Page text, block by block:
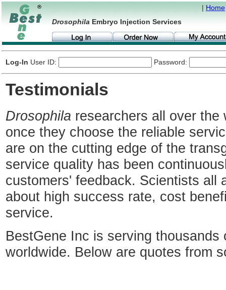
| Home
Drosophila Embryo Injection Services
Log-In User ID: Password:
Testimonials
Drosophila researchers all over
once they choose the reliable
are on the cutting edge of the
service quality has been
customers' feedback. Scientists all
about high success rate, cost
service.
BestGene Inc is serving
worldwide. Below are quotes from